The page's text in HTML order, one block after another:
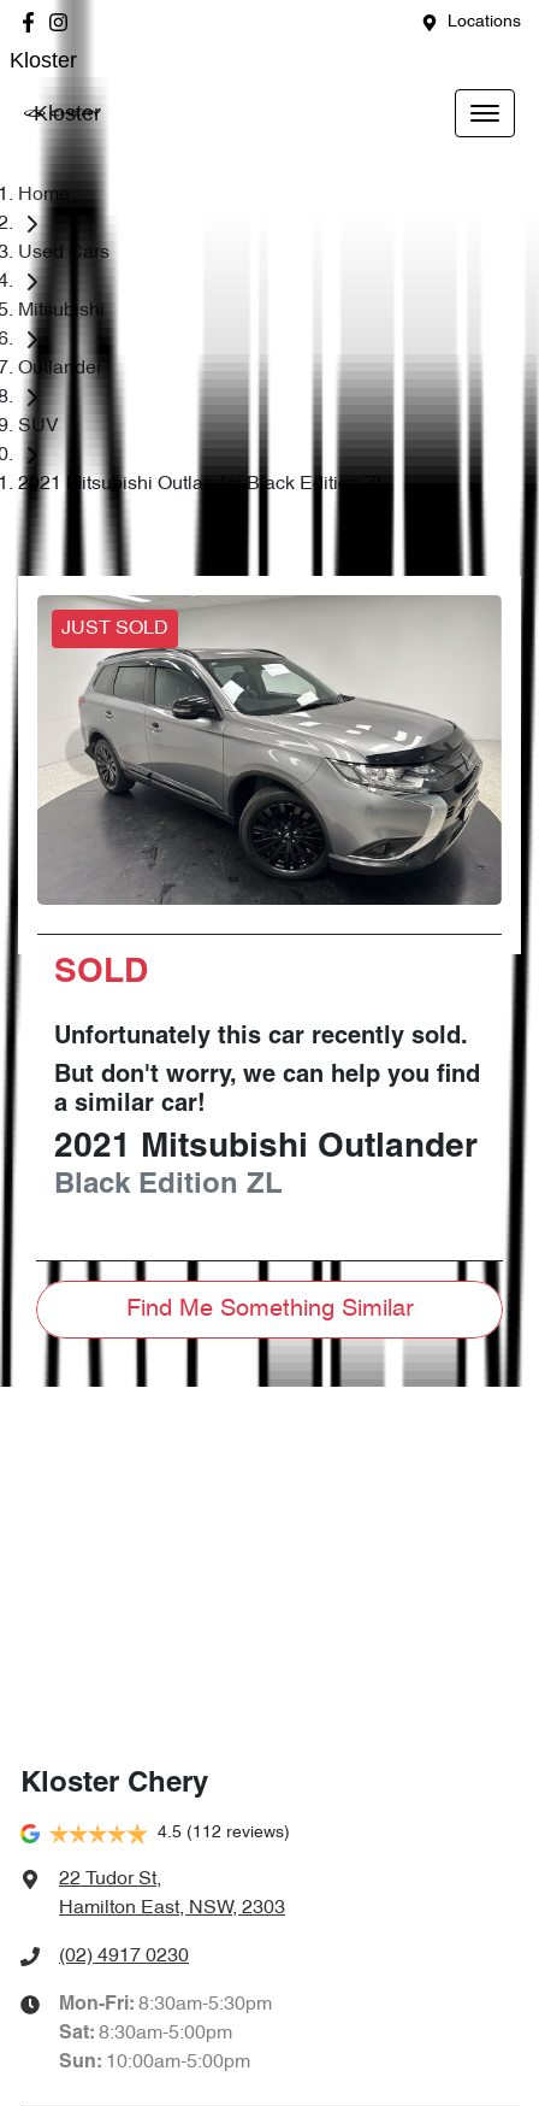
Locations
Kloster
Kloster
Home
Used Cars
Mitsubishi
Outlander
SUV
2021 Mitsubishi Outlander Black Edition ZL
JUST SOLD
SOLD
Unfortunately this car recently sold.
But don't worry, we can help you find
a similar car!
2021 Mitsubishi Outlander
Black Edition ZL
Find Me Something Similar
Kloster Chery
4.5 (112 reviews)
22 Tudor St,
Hamilton East, NSW, 2303
(02) 4917 0230
Mon-Fri: 8:30am-5:30pm
Sat: 8:30am-5:00pm
Sun: 10:00am-5:00pm